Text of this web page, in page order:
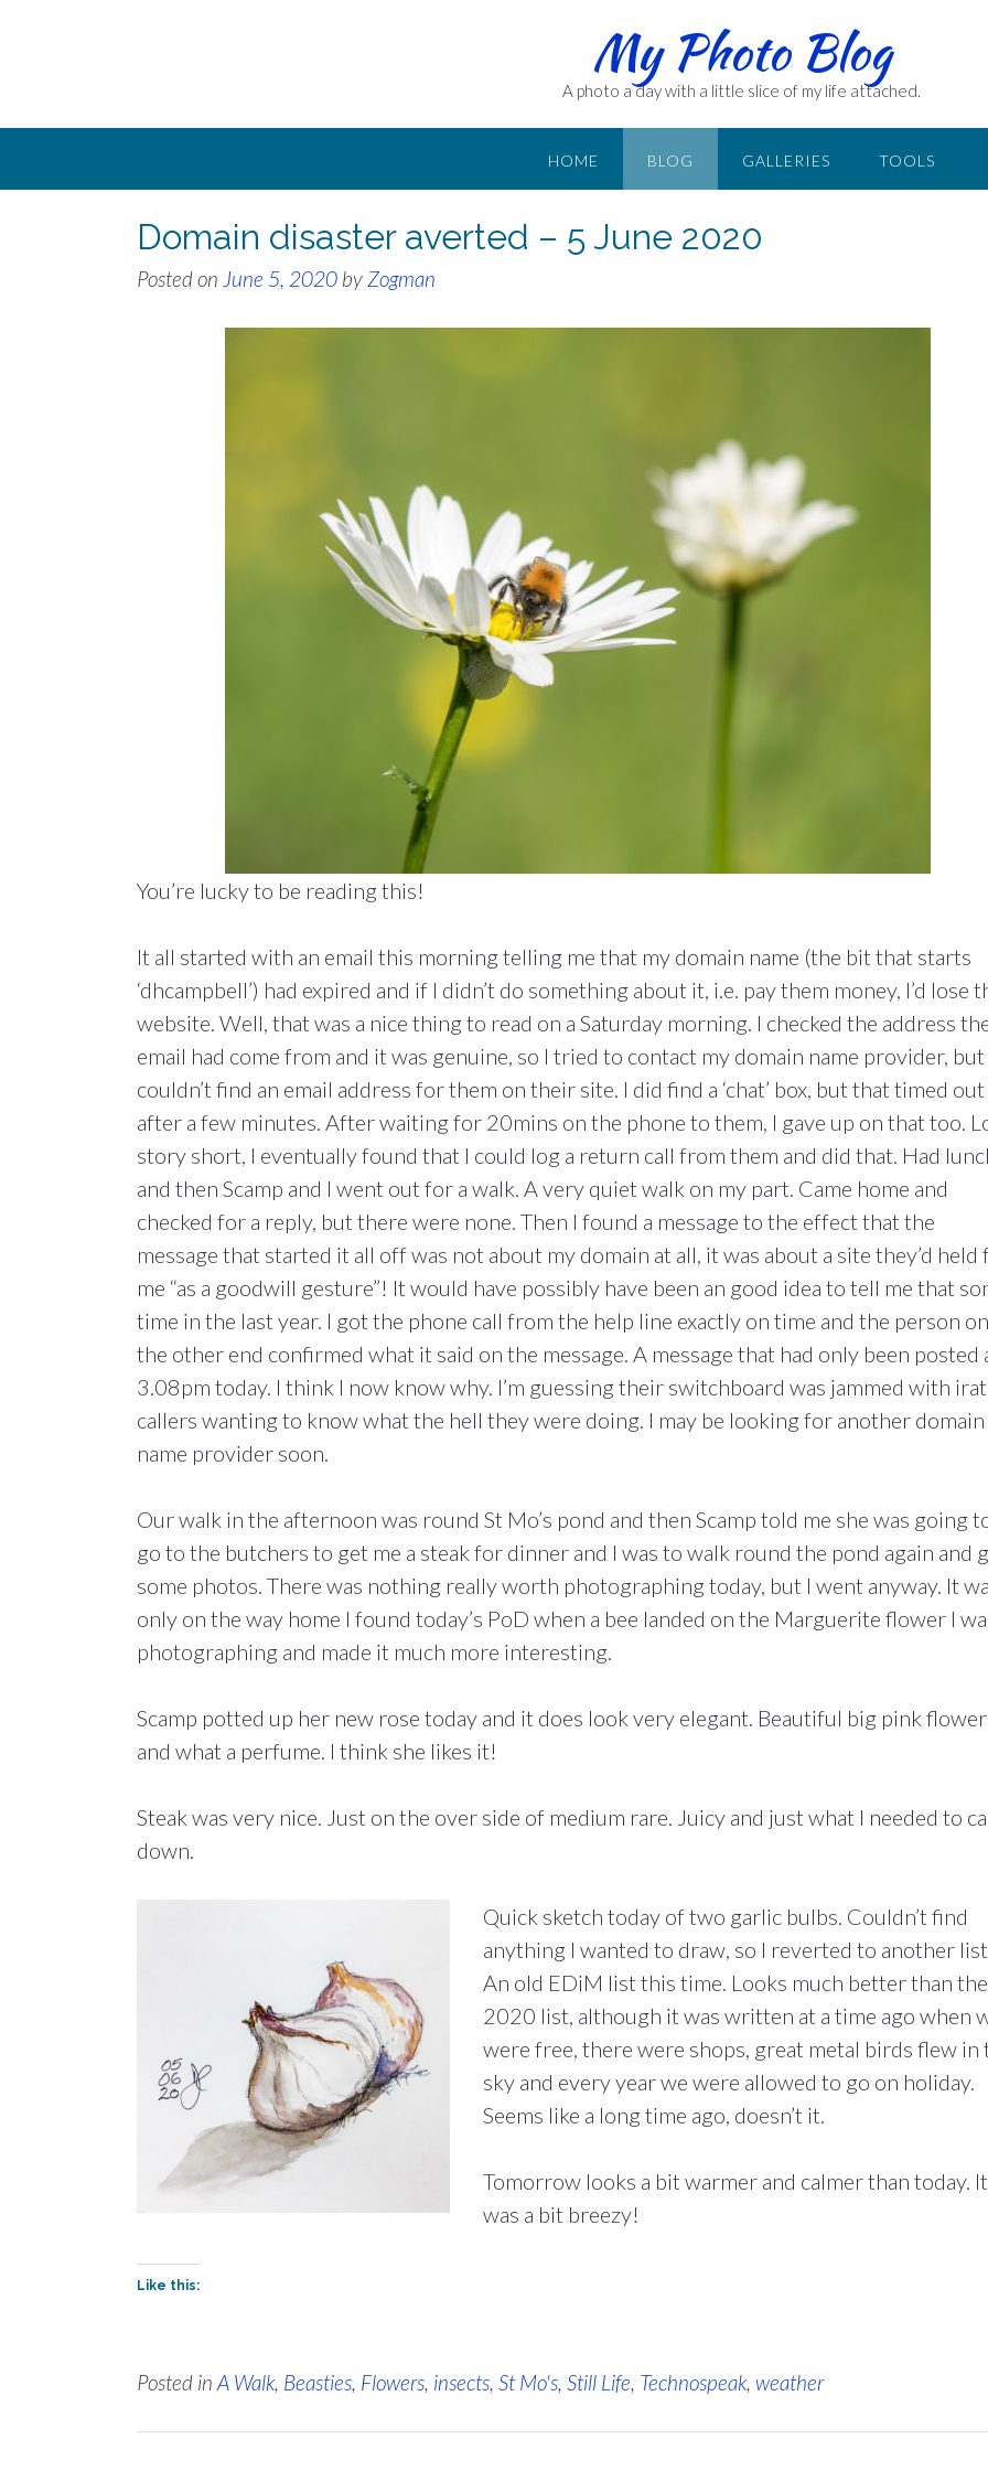
My Photo Blog
A photo a day with a little slice of my life attached.
HOME BLOG GALLERIES TOOLS
Domain disaster averted – 5 June 2020
Posted on June 5, 2020 by Zogman
You’re lucky to be reading this!
It all started with an email this morning telling me that my domain name (the bit that starts
‘dhcampbell’) had expired and if I didn’t do something about it, i.e. pay them money, I’d lose
website. Well, that was a nice thing to read on a Saturday morning. I checked the address
email had come from and it was genuine, so I tried to contact my domain name provider, but
couldn’t find an email address for them on their site. I did find a ‘chat’ box, but that timed out
after a few minutes. After waiting for 20mins on the phone to them, I gave up on that too.
story short, I eventually found that I could log a return call from them and did that. Had
and then Scamp and I went out for a walk. A very quiet walk on my part. Came home and
checked for a reply, but there were none. Then I found a message to the effect that the
message that started it all off was not about my domain at all, it was about a site they’d held
me “as a goodwill gesture”! It would have possibly have been an good idea to tell me that
time in the last year. I got the phone call from the help line exactly on time and the person on
the other end confirmed what it said on the message. A message that had only been posted
3.08pm today. I think I now know why. I’m guessing their switchboard was jammed with
callers wanting to know what the hell they were doing. I may be looking for another domain
name provider soon.
Our walk in the afternoon was round St Mo’s pond and then Scamp told me she was going
go to the butchers to get me a steak for dinner and I was to walk round the pond again and
some photos. There was nothing really worth photographing today, but I went anyway. It
only on the way home I found today’s PoD when a bee landed on the Marguerite flower I
photographing and made it much more interesting.
Scamp potted up her new rose today and it does look very elegant. Beautiful big pink
and what a perfume. I think she likes it!
Steak was very nice. Just on the over side of medium rare. Juicy and just what I needed to
down.
Quick sketch today of two garlic bulbs. Couldn’t find
anything I wanted to draw, so I reverted to another
An old EDiM list this time. Looks much better than the
2020 list, although it was written at a time ago when
were free, there were shops, great metal birds flew in
sky and every year we were allowed to go on holiday.
Seems like a long time ago, doesn’t it.
Tomorrow looks a bit warmer and calmer than today. It
was a bit breezy!
Like this:
Posted in A Walk, Beasties, Flowers, insects, St Mo's, Still Life, Technospeak, weather